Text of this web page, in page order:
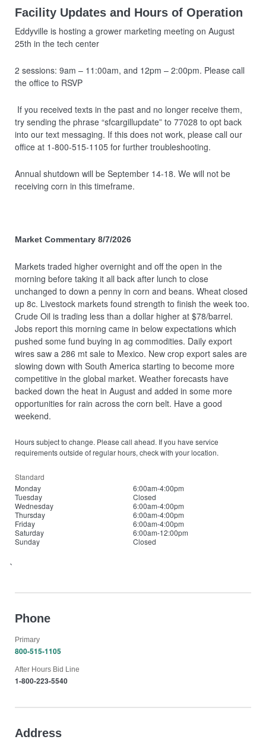
Facility Updates and Hours of Operation
Eddyville is hosting a grower marketing meeting on August
25th in the tech center
2 sessions: 9am – 11:00am, and 12pm – 2:00pm. Please call
the office to RSVP
If you received texts in the past and no longer receive them,
try sending the phrase “sfcargillupdate” to 77028 to opt back
into our text messaging. If this does not work, please call our
office at 1-800-515-1105 for further troubleshooting.
Annual shutdown will be September 14-18. We will not be
receiving corn in this timeframe.
Market Commentary 8/7/2026
Markets traded higher overnight and off the open in the
morning before taking it all back after lunch to close
unchanged to down a penny in corn and beans. Wheat closed
up 8c. Livestock markets found strength to finish the week too.
Crude Oil is trading less than a dollar higher at $78/barrel.
Jobs report this morning came in below expectations which
pushed some fund buying in ag commodities. Daily export
wires saw a 286 mt sale to Mexico. New crop export sales are
slowing down with South America starting to become more
competitive in the global market. Weather forecasts have
backed down the heat in August and added in some more
opportunities for rain across the corn belt. Have a good
weekend.
Hours subject to change. Please call ahead. If you have service
requirements outside of regular hours, check with your location.
Standard
Monday
6:00am-4:00pm
Tuesday
Closed
Wednesday
6:00am-4:00pm
Thursday
6:00am-4:00pm
Friday
6:00am-4:00pm
Saturday
6:00am-12:00pm
Sunday
Closed
`
Phone
Primary
800-515-1105
After Hours Bid Line
1-800-223-5540
Address